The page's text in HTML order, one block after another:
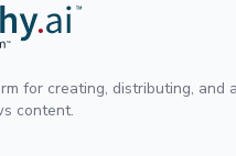
for creating, distributing, and
content.